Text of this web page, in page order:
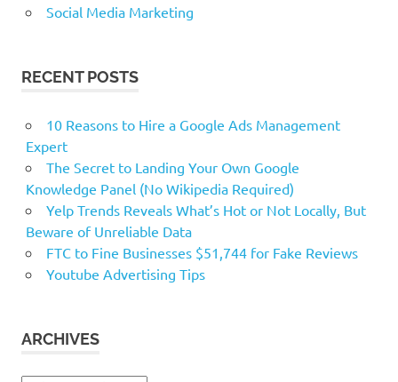
Social Media Marketing
RECENT POSTS
10 Reasons to Hire a Google Ads Management
Expert
The Secret to Landing Your Own Google
Knowledge Panel (No Wikipedia Required)
Yelp Trends Reveals What’s Hot or Not Locally, But
Beware of Unreliable Data
FTC to Fine Businesses $51,744 for Fake Reviews
Youtube Advertising Tips
ARCHIVES